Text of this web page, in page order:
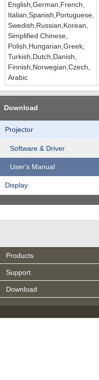
English,German,French,
Italian,Spanish,Portuguese,
Swedish,Russian,Korean,
Simplified Chinese,
Polish,Hungarian,Greek,
Turkish,Dutch,Danish,
Finnish,Norwegian,Czech,
Arabic
Download
Projector
Software & Driver
User's Manual
Display
Products
Support
Download